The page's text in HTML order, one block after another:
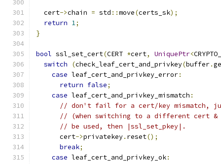
  cert
->chain = std ::move(certs_sk);
return 1;
}
bool ssl_set_cert(CERT *cert, UniquePtr<
switch
(check_leaf_cert_and_privkey(buffer.
case leaf_cert_and_privkey_error:
return false;
case leaf_cert_and_privkey_mismatch :
// don't fail for a cert/key mismatch,
// (when switching to a different cert
// be used, then |ssl_set_pkey|.
      cert
->privatekey. reset();
break;
case leaf_cert_and_privkey_ok: